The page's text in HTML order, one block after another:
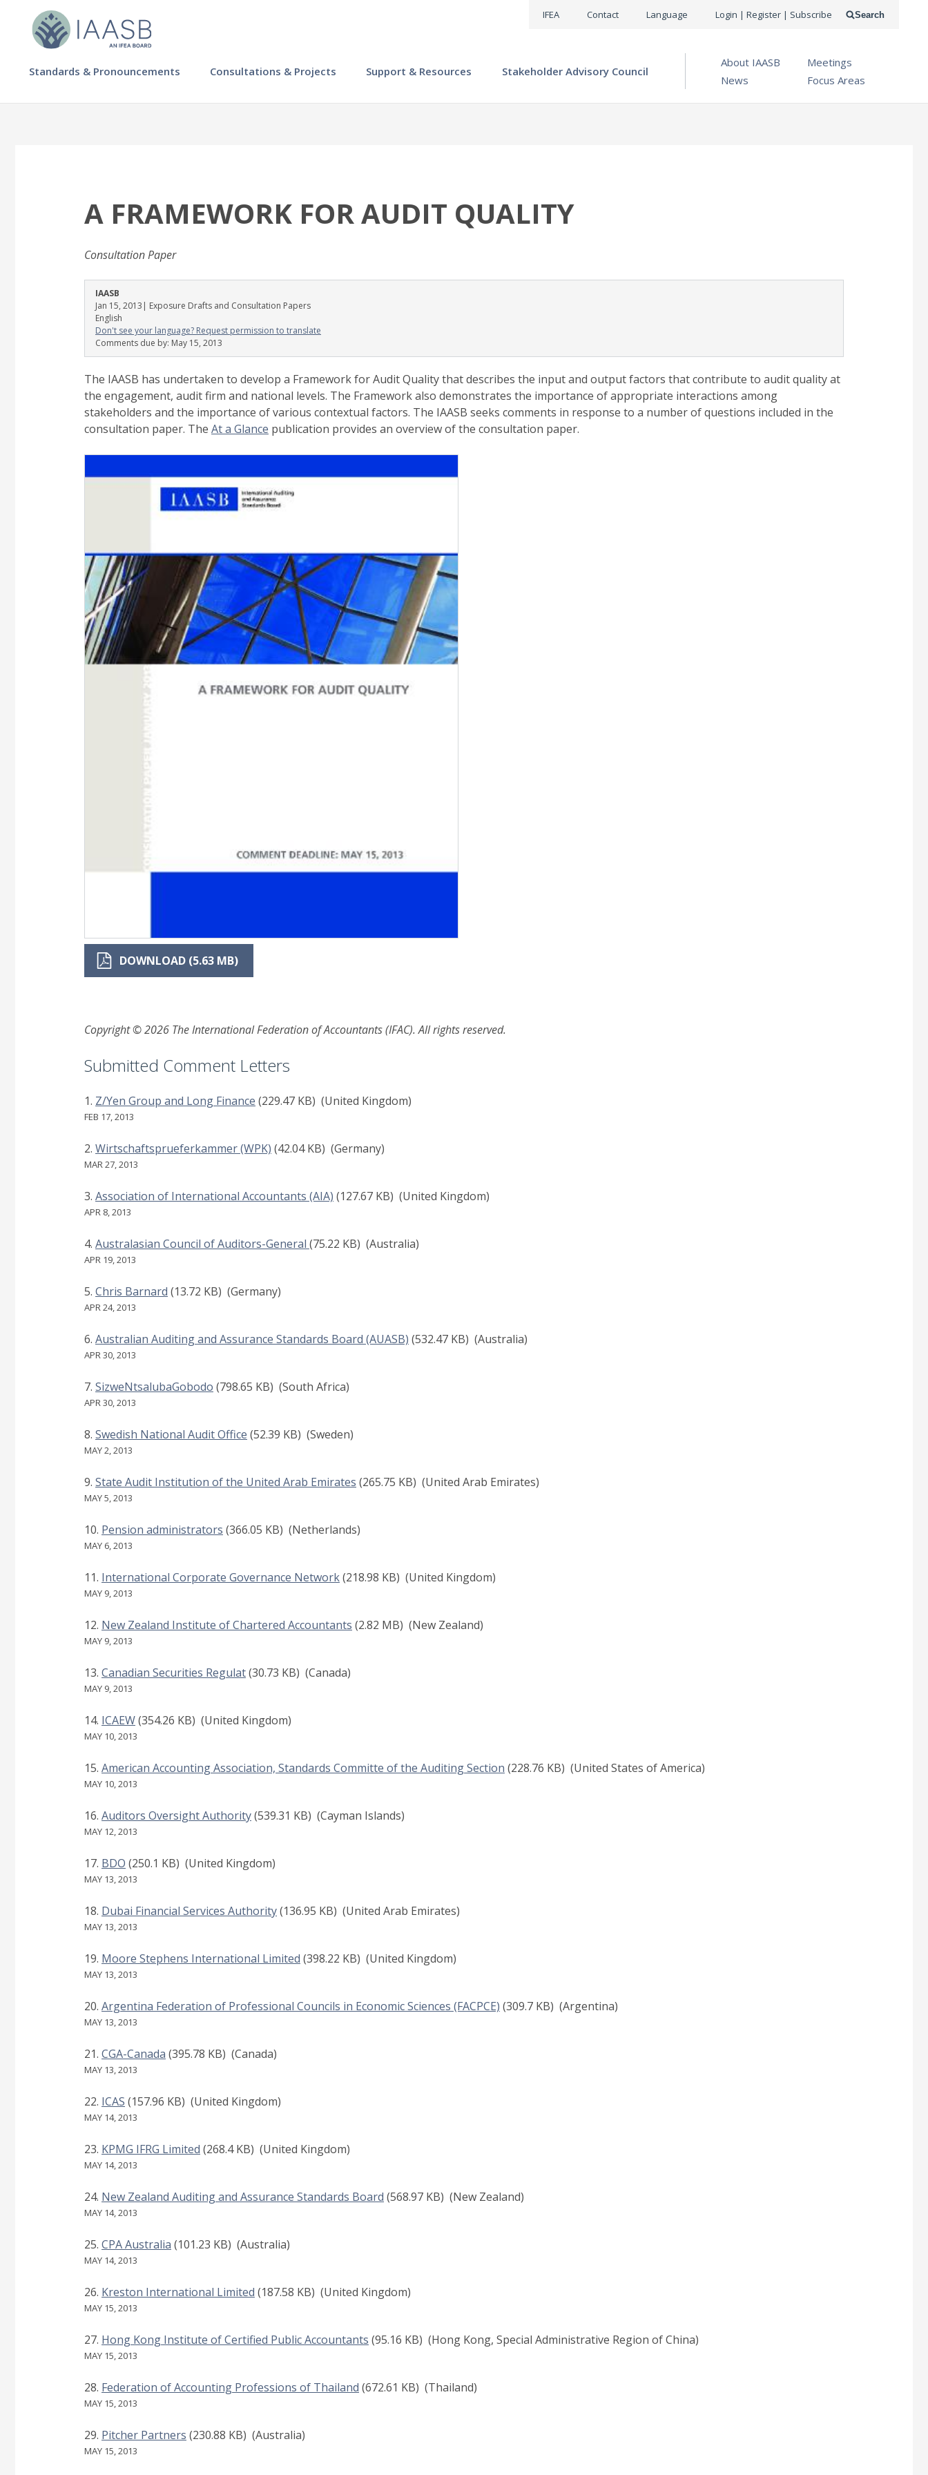
IFEA Contact Language
USER
MENU
Login | Register | Subscribe
MAIN
NAVIGATION
Standards & Pronouncements Consultations & Projects Support & Resources Stakeholder Advisory Council
About IAASB
Meetings
News
Focus Areas
Search
A FRAMEWORK FOR AUDIT QUALITY
Consultation Paper
IAASB
Jan 15, 2013 | Exposure Drafts and Consultation Papers
English
Don't see your language? Request permission to translate
Comments due by: May 15, 2013
The IAASB has undertaken to develop a Framework for Audit Quality that describes the input and output factors that contribute to audit quality at
the engagement, audit firm and national levels. The Framework also demonstrates the importance of appropriate interactions among
stakeholders and the importance of various contextual factors. The IAASB seeks comments in response to a number of questions included in the
consultation paper. The At a Glance publication provides an overview of the consultation paper.
DOWNLOAD (5.63 MB)
Copyright © 2026 The International Federation of Accountants (IFAC). All rights reserved.
Submitted Comment Letters
Z/Yen Group and Long Finance (229.47 KB) (United Kingdom)
FEB 17, 2013
Wirtschaftsprueferkammer (WPK) (42.04 KB) (Germany)
MAR 27, 2013
Association of International Accountants (AIA) (127.67 KB) (United Kingdom)
APR 8, 2013
Australasian Council of Auditors-General (75.22 KB) (Australia)
APR 19, 2013
Chris Barnard (13.72 KB) (Germany)
APR 24, 2013
Australian Auditing and Assurance Standards Board (AUASB) (532.47 KB) (Australia)
APR 30, 2013
SizweNtsalubaGobodo (798.65 KB) (South Africa)
APR 30, 2013
Swedish National Audit Office (52.39 KB) (Sweden)
MAY 2, 2013
State Audit Institution of the United Arab Emirates (265.75 KB) (United Arab Emirates)
MAY 5, 2013
Pension administrators (366.05 KB) (Netherlands)
MAY 6, 2013
International Corporate Governance Network(218.98 KB) (United Kingdom)
MAY 9, 2013
New Zealand Institute of Chartered Accountants (2.82 MB) (New Zealand)
MAY 9, 2013
Canadian Securities Regulat(30.73 KB) (Canada)
MAY 9, 2013
ICAEW(354.26 KB) (United Kingdom)
MAY 10, 2013
American Accounting Association, Standards Committe of the Auditing Section (228.76 KB) (United States of America)
MAY 10, 2013
Auditors Oversight Authority(539.31 KB) (Cayman Islands)
MAY 12, 2013
BDO (250.1 KB) (United Kingdom)
MAY 13, 2013
Dubai Financial Services Authority(136.95 KB) (United Arab Emirates)
MAY 13, 2013
Moore Stephens International Limited (398.22 KB) (United Kingdom)
MAY 13, 2013
Argentina Federation of Professional Councils in Economic Sciences (FACPCE) (309.7 KB) (Argentina)
MAY 13, 2013
CGA-Canada (395.78 KB) (Canada)
MAY 13, 2013
ICAS (157.96 KB) (United Kingdom)
MAY 14, 2013
KPMG IFRG Limited (268.4 KB) (United Kingdom)
MAY 14, 2013
New Zealand Auditing and Assurance Standards Board (568.97 KB) (New Zealand)
MAY 14, 2013
CPA Australia (101.23 KB) (Australia)
MAY 14, 2013
Kreston International Limited (187.58 KB) (United Kingdom)
MAY 15, 2013
Hong Kong Institute of Certified Public Accountants (95.16 KB) (Hong Kong, Special Administrative Region of China)
MAY 15, 2013
Federation of Accounting Professions of Thailand (672.61 KB) (Thailand)
MAY 15, 2013
Pitcher Partners (230.88 KB) (Australia)
MAY 15, 2013